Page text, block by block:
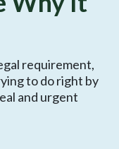
requirement,
to do right by
and urgent